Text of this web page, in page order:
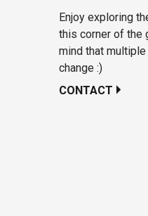
Enjoy exploring
this corner of the
mind that
change :)
CONTACT